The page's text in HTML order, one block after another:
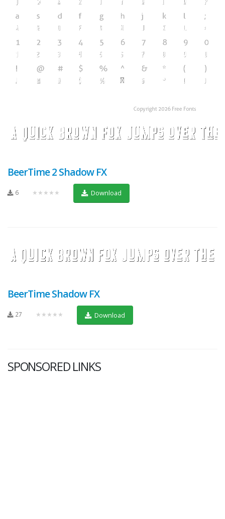
BeerTime 2 Shadow FX
6 ★★★★★ Download
BeerTime Shadow FX
27 ★★★★★ Download
SPONSORED LINKS